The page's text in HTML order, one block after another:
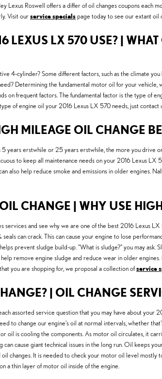
Lexus Roswell offers a differ of oil changes coupons each
Visit ourservice specialspage today to see our extant oil
LEXUS LX 570 USE? |
4-cylinder? Some different factors, such as the climate
Determining the fundamental motor oil for your
on frequent factors. The fundamental factor is the type of
of engine oil your 2016 Lexus LX 570 needs, just
MILEAGE OIL CHANGE
years erstwhile or 25 years erstwhile, the more you drive
to keep all maintenance needs on your 2016 Lexus
also help reduce smoke and emissions in older engines.
CHANGE | WHY USE
services and see why we are one of the best 2016 Lexus
can crack. This can cause your engine to lose
prevent sludge build-up. "What is sludge?" you may
remove engine sludge and reduce wear in older
you are shopping for, we proposal a collection ofservice
| OIL CHANGE
assorted service question that you may have about
to change our engine’s oil at normal intervals, whether
oil is cooling the components. As motor oil circulates, it
cause giant technical issues in the long run. Oil keeps
changes. It is needed to check your motor oil level mostly
a thin layer of motor oil inside of the engine.